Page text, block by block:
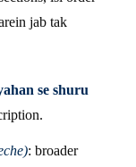
jab tak
se shuru
: broader